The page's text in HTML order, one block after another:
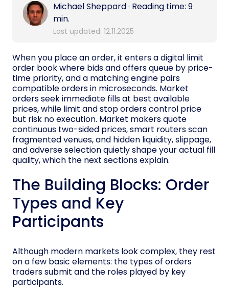
Michael Sheppard· Reading time: 9
min.
Last updated: 12.11.2025
When you place an order, it enters a digital limit
order book where bids and offers queue by price-
time priority, and a matching engine pairs
compatible orders in microseconds. Market
orders seek immediate fills at best available
prices, while limit and stop orders control price
but risk no execution. Market makers quote
continuous two-sided prices, smart routers scan
fragmented venues, and hidden liquidity, slippage,
and adverse selection quietly shape your actual fill
quality, which the next sections explain.
The Building Blocks: Order
Types and Key
Participants
Although modern markets look complex, they rest
on a few basic elements: the types of orders
traders submit and the roles played by key
participants.